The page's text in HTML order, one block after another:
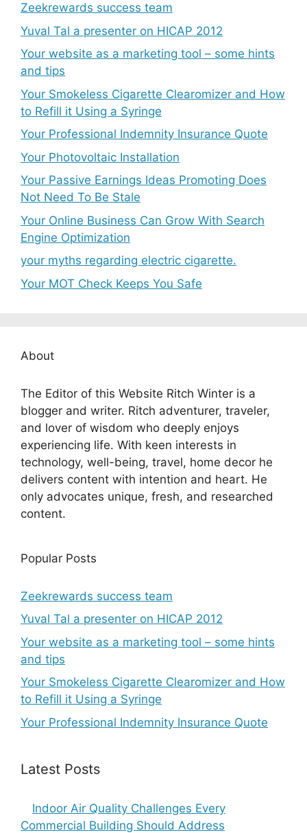
Zeekrewards success team
Yuval Tal a presenter on HICAP 2012
Your website as a marketing tool – some hints
and tips
Your Smokeless Cigarette Clearomizer and How
to Refill it Using a Syringe
Your Professional Indemnity Insurance Quote
Your Photovoltaic Installation
Your Passive Earnings Ideas Promoting Does
Not Need To Be Stale
Your Online Business Can Grow With Search
Engine Optimization
your myths regarding electric cigarette.
Your MOT Check Keeps You Safe
About
The Editor of this Website Ritch Winter is a
blogger and writer. Ritch adventurer, traveler,
and lover of wisdom who deeply enjoys
experiencing life. With keen interests in
technology, well-being, travel, home decor he
delivers content with intention and heart. He
only advocates unique, fresh, and researched
content.
Popular Posts
Zeekrewards success team
Yuval Tal a presenter on HICAP 2012
Your website as a marketing tool – some hints
and tips
Your Smokeless Cigarette Clearomizer and How
to Refill it Using a Syringe
Your Professional Indemnity Insurance Quote
Latest Posts
Indoor Air Quality Challenges Every
Commercial Building Should Address